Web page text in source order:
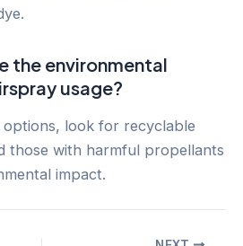
the environmental
usage?
look for recyclable
those with harmful propellants
impact.